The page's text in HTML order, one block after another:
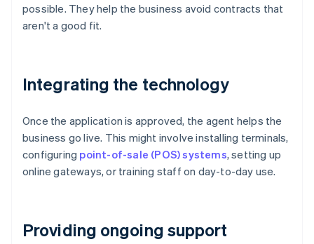
possible. They help the business avoid contracts that
aren't a good fit.
Integrating the technology
Once the application is approved, the agent helps the
business go live. This might involve installing terminals,
configuring point-of-sale (POS) systems, setting up
online gateways, or training staff on day-to-day use.
Providing ongoing support